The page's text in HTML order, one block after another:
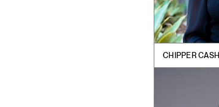
CHIPPER CASH